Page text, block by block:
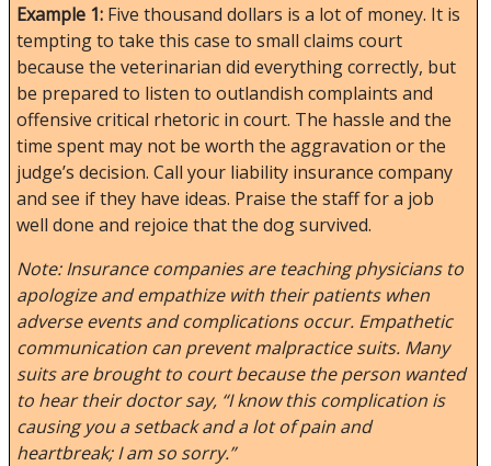
Example 1: Five thousand dollars is a lot of money. It is
tempting to take this case to small claims court
because the veterinarian did everything correctly, but
be prepared to listen to outlandish complaints and
offensive critical rhetoric in court. The hassle and the
time spent may not be worth the aggravation or the
judge’s decision. Call your liability insurance company
and see if they have ideas. Praise the staff for a job
well done and rejoice that the dog survived.
Note: Insurance companies are teaching physicians to
apologize and empathize with their patients when
adverse events and complications occur. Empathetic
communication can prevent malpractice suits. Many
suits are brought to court because the person wanted
to hear their doctor say, “I know this complication is
causing you a setback and a lot of pain and
heartbreak; I am so sorry.”